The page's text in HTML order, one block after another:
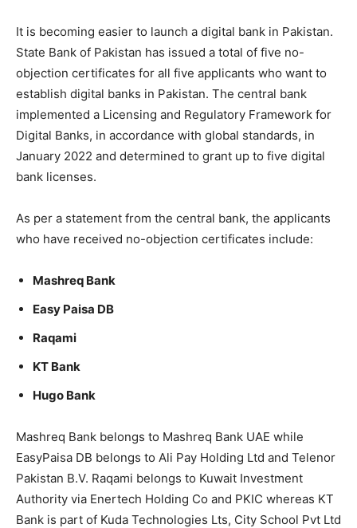
It is becoming easier to launch a digital bank in Pakistan.
State Bank of Pakistan has issued a total of five no-
objection certificates for all five applicants who want to
establish digital banks in Pakistan. The central bank
implemented a Licensing and Regulatory Framework for
Digital Banks, in accordance with global standards, in
January 2022 and determined to grant up to five digital
bank licenses.
As per a statement from the central bank, the applicants
who have received no-objection certificates include:
Mashreq Bank
Easy Paisa DB
Raqami
KT Bank
Hugo Bank
Mashreq Bank belongs to Mashreq Bank UAE while
EasyPaisa DB belongs to Ali Pay Holding Ltd and Telenor
Pakistan B.V. Raqami belongs to Kuwait Investment
Authority via Enertech Holding Co and PKIC whereas KT
Bank is part of Kuda Technologies Lts, City School Pvt Ltd